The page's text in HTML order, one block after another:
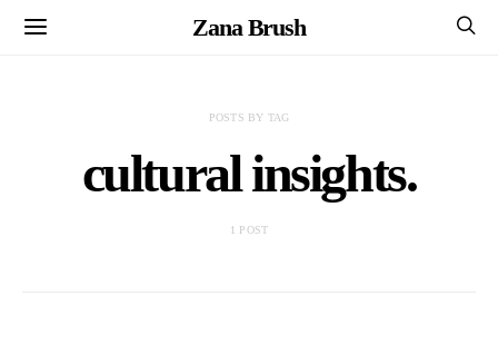
Zana Brush
POSTS BY TAG
cultural insights.
1 POST